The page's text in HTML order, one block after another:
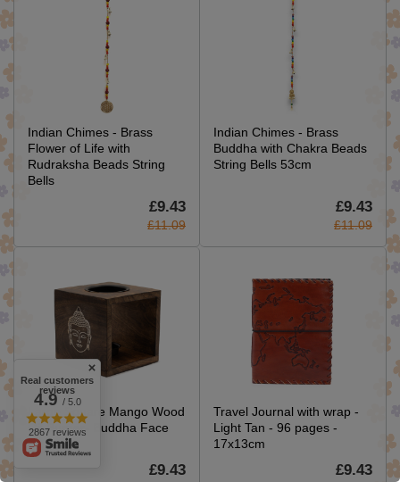
Indian Chimes - Brass
Flower of Life with
Rudraksha Beads String
Bells
£9.43
£11.09
Indian Chimes - Brass
Buddha with Chakra Beads
String Bells 53cm
£9.43
£11.09
Large Square Mango Wood
Oil Burner- Buddha Face
£9.43
Travel Journal with wrap -
Light Tan - 96 pages -
17x13cm
£9.43
Real customers
reviews
4.9/ 5.0
2867 reviews